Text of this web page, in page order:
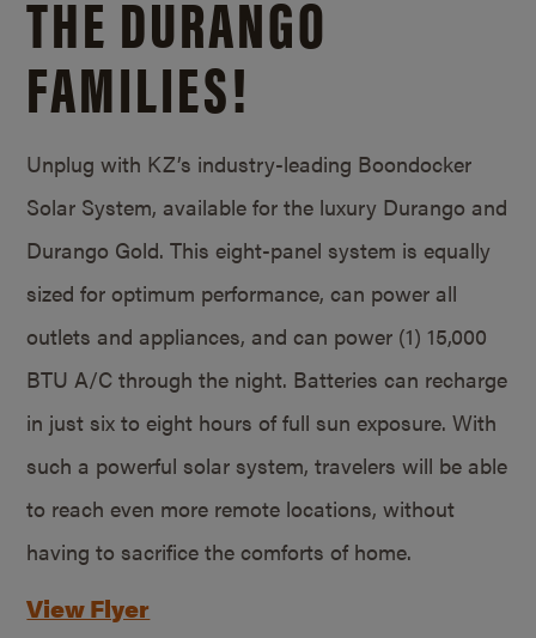
THE DURANGO
FAMILIES!
Unplug with KZ’s industry-leading Boondocker
Solar System, available for the luxury Durango and
Durango Gold. This eight-panel system is equally
sized for optimum performance, can power all
outlets and appliances, and can power (1) 15,000
BTU A/C through the night. Batteries can recharge
in just six to eight hours of full sun exposure. With
such a powerful solar system, travelers will be able
to reach even more remote locations, without
having to sacrifice the comforts of home.
View Flyer